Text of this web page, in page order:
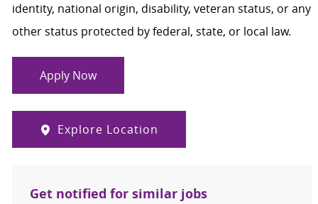
identity, national origin, disability, veteran status, or any
other status protected by federal, state, or local law.
Apply Now
Explore Location
Get notified for similar jobs